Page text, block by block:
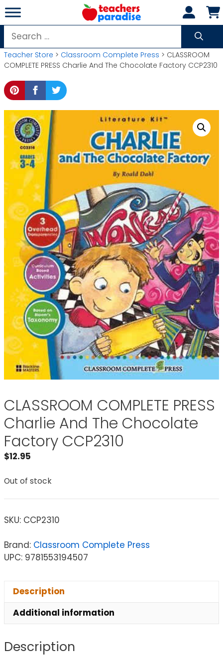
Skip
to
content
Search
for:
Teacher Store > Classroom Complete Press > CLASSROOM
COMPLETE PRESS Charlie And The Chocolate Factory CCP2310
CLASSROOM COMPLETE PRESS
Charlie And The Chocolate
Factory CCP2310
$12.95
Out of stock
SKU: CCP2310
Brand: Classroom Complete Press
UPC: 9781553194507
Description
Additional information
Description